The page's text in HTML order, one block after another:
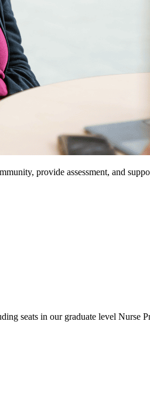
provide assessment, and
seats in our graduate level Nurse